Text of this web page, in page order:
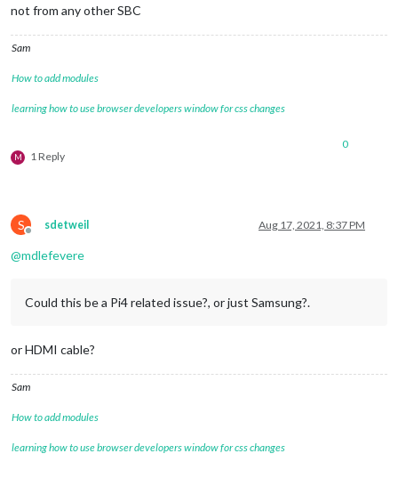
not from any other SBC
Sam
How to add modules
learning how to use browser developers window for css changes
M 1 Reply
0
S
Offline
sdetweil Aug 17, 2021, 8:37 PM
@mdlefevere
Could this be a Pi4 related issue?, or just Samsung?.
or HDMI cable?
Sam
How to add modules
learning how to use browser developers window for css changes